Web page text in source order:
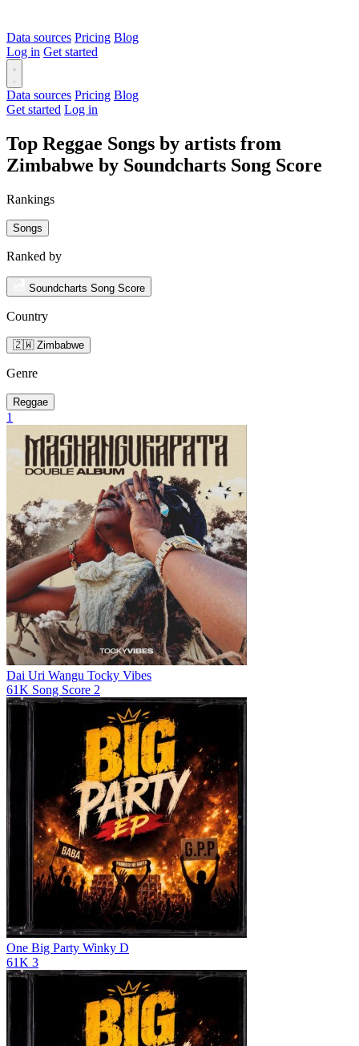
Data sources Pricing Blog
Log in Get started
Data sources Pricing Blog
Get started Log in
Top Reggae Songs by artists from
Zimbabwe by Soundcharts Song Score
Rankings
Songs
Ranked by
Soundcharts Song Score
Country
🇿🇼 Zimbabwe
Genre
Reggae
1
Dai Uri Wangu Tocky Vibes
61K Song Score 2
One Big Party Winky D
61K 3